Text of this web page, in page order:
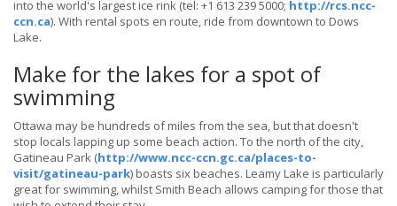
into the world's largest ice rink (tel: +1 613 239 5000; http://rcs.ncc-
ccn.ca). With rental spots en route, ride from downtown to Dows
Lake.
Make for the lakes for a spot of
swimming
Ottawa may be hundreds of miles from the sea, but that doesn't
stop locals lapping up some beach action. To the north of the city,
Gatineau Park (http://www.ncc-ccn.gc.ca/places-to-
visit/gatineau-park) boasts six beaches. Leamy Lake is particularly
great for swimming, whilst Smith Beach allows camping for those that